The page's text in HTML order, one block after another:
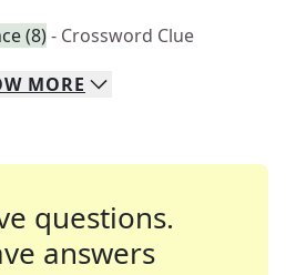
(8)- Crossword Clue
MORE
questions.
answers